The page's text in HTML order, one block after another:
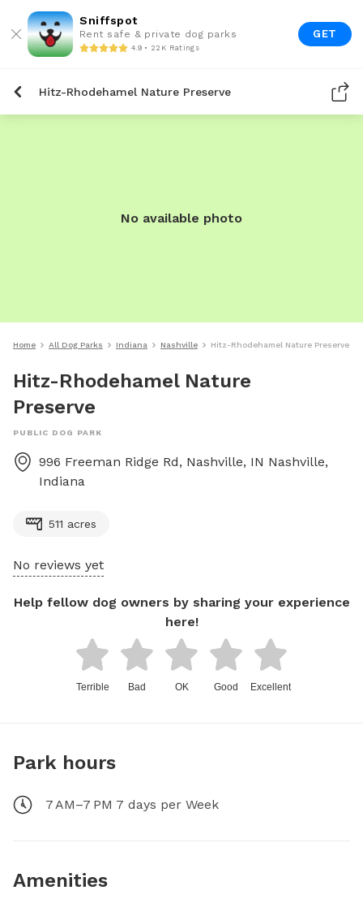
Sniffspot
Rent safe & private dog parks
4.9 • 22K Ratings
GET
Hitz-Rhodehamel Nature Preserve
No available photo
Home All Dog Parks Indiana Nashville Hitz-Rhodehamel Nature Preserve
Hitz-Rhodehamel Nature
Preserve
PUBLIC DOG PARK
996 Freeman Ridge Rd, Nashville, IN Nashville,
Indiana
511 acres
No reviews yet
Help fellow dog owners by sharing your experience
here!
Terrible Bad OK Good Excellent
Park hours
7 AM–7 PM 7 days per Week
Amenities